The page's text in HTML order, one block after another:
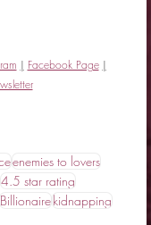
| Facebook Page |
enemies to lovers
4.5 star rating
Billionairekidnapping